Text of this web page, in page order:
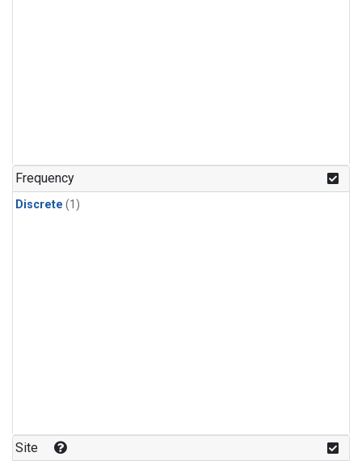
Frequency
Discrete (1)
Site